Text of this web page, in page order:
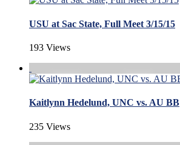
USU at Sac State, Full Meet 3/15/15
193 Views
Kaitlynn Hedelund, UNC vs. AU BB
235 Views